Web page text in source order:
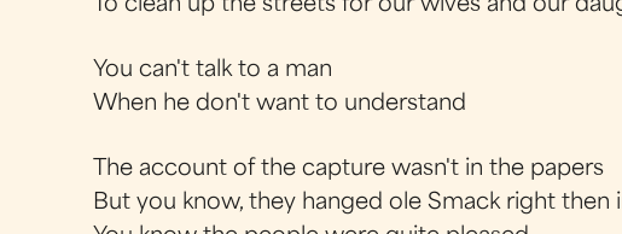
To clean up the streets for our wives and our
You can't talk to a man
When he don't want to understand
The account of the capture wasn't in the papers
But you know, they hanged ole Smack right then